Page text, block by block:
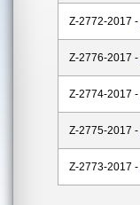
Z-2772-2017 -
Z-2776-2017 -
Z-2774-2017 -
Z-2775-2017 -
Z-2773-2017 -